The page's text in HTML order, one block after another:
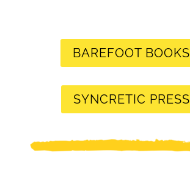
BAREFOOT BOOKS
SYNCRETIC PRESS